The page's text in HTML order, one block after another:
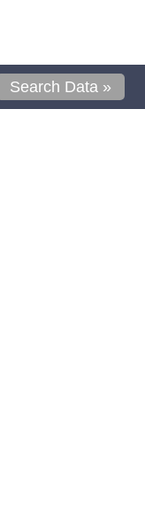
Search Data »